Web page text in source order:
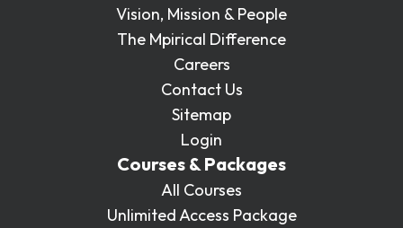
Vision, Mission & People
The Mpirical Difference
Careers
Contact Us
Sitemap
Login
Courses & Packages
All Courses
Unlimited Access Package